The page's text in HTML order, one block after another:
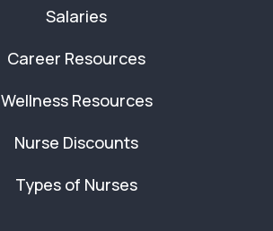
Salaries
Career Resources
Wellness Resources
Nurse Discounts
Types of Nurses